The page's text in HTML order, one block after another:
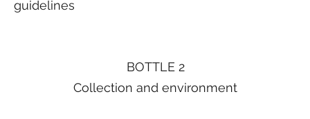
BOTTLE 2
Collection and environment
guidelines